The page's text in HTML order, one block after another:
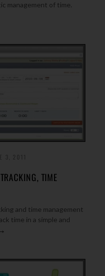
management of time.
TIME
and time management
time in a simple and